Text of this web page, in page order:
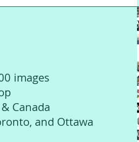
images
Canada
and Ottawa